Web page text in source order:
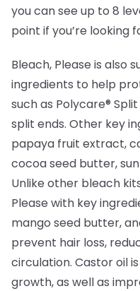
you can see up to 8
point if you’re looking
Bleach, Please is also
ingredients to help
such as Polycare®
split ends. Other key
papaya fruit extract,
cocoa seed butter,
Unlike other bleach
Please with key
mango seed butter,
prevent hair loss,
circulation. Castor oil
growth, as well as